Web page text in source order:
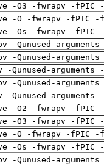
-O3 -fwrapv -fPIC
-O -fwrapv -fPIC -
-Os -fwrapv -fPIC
-Qunused-
-Qunused-
Qunused-
-Qunused-
-Qunused-
-O2 -fwrapv -fPIC
-O3 -fwrapv -fPIC
-O -fwrapv -fPIC -
-Os -fwrapv -fPIC
-Qunused-